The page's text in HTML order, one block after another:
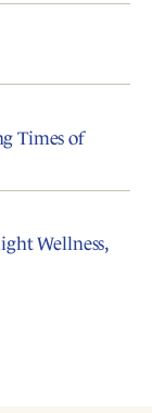
Times of
Wellness,